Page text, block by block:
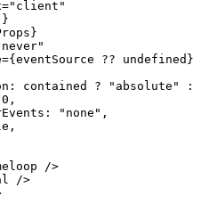
="client"
={eventSource ?? undefined }
contained
? "absolute" :
0 ,
"none" ,
/>
/>